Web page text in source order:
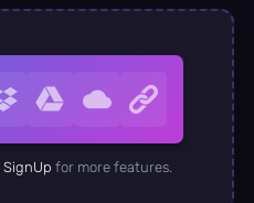
SignUp for more features.